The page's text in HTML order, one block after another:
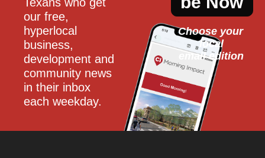
our free,
hyperlocal
business,
development and
community news
in their inbox
each weekday.
Choose your
local
email edition